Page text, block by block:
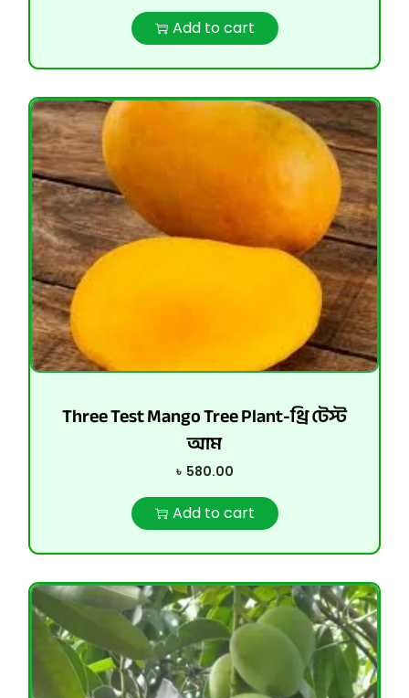
Add to cart
Three Test Mango Tree Plant-থ্রি টেস্ট
আম
৳ 580.00
Add to cart